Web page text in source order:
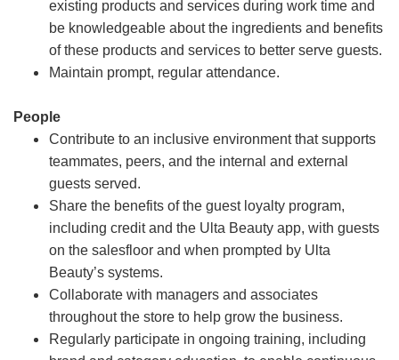
existing products and services during work time and
be knowledgeable about the ingredients and benefits
of these products and services to better serve guests.
Maintain prompt, regular attendance.
People
Contribute to an inclusive environment that supports
teammates, peers, and the internal and external
guests served.
Share the benefits of the guest loyalty program,
including credit and the Ulta Beauty app, with guests
on the salesfloor and when prompted by Ulta
Beauty’s systems.
Collaborate with managers and associates
throughout the store to help grow the business.
Regularly participate in ongoing training, including